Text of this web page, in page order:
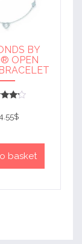
BY
OPEN
4
of 5
$
basket